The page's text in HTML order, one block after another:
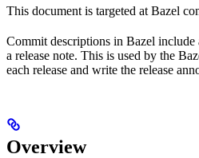
This document is targeted at Bazel
Commit descriptions in Bazel include
a release note. This is used by the
each release and write the release
Overview